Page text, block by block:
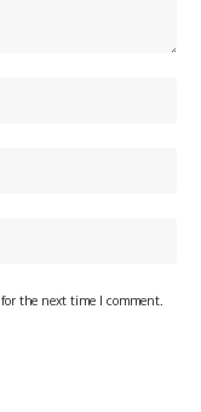
the next time I comment.